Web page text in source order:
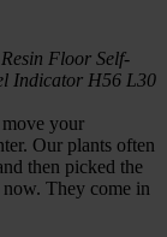
Floor Self-
Indicator H56 L30
your
Our plants often
then picked the
now. They come in